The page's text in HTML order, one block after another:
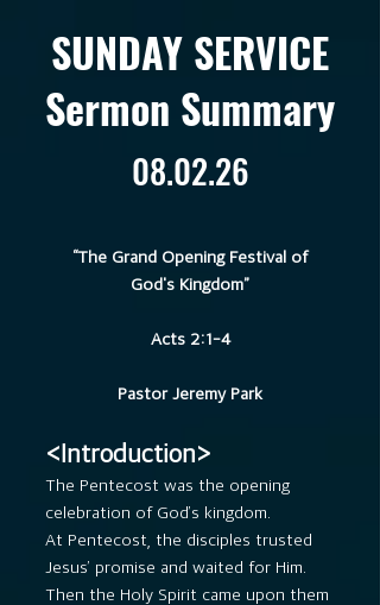
SUNDAY SERVICE
Sermon Summary
08.02.26
“The Grand Opening Festival of
God's Kingdom”
Acts 2:1-4
Pastor Jeremy Park
<Introduction>
The Pentecost was the opening
celebration of God’s kingdom.
At Pentecost, the disciples trusted
Jesus’ promise and waited for Him.
Then the Holy Spirit came upon them